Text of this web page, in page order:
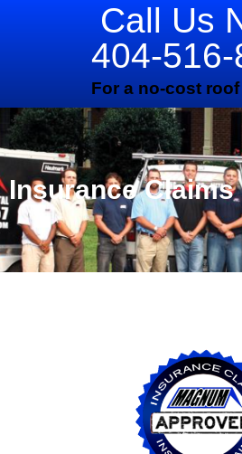
Call Us
404-
For a no-cost
Insurance Claims